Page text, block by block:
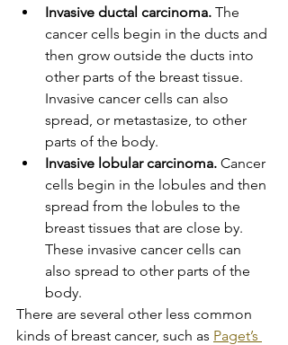
Invasive ductal carcinoma. The
cancer cells begin in the ducts and
then grow outside the ducts into
other parts of the breast tissue.
Invasive cancer cells can also
spread, or metastasize, to other
parts of the body.
Invasive lobular carcinoma. Cancer
cells begin in the lobules and then
spread from the lobules to the
breast tissues that are close by.
These invasive cancer cells can
also spread to other parts of the
body.
There are several other less common
kinds of breast cancer, such as Paget’s